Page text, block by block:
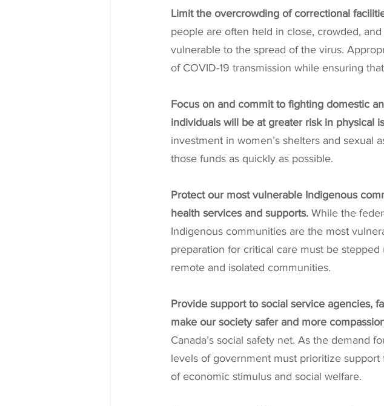
Limit the overcrowding of correctional
people are often held in close, crowded,
vulnerable to the spread of the virus.
of COVID-19 transmission while ensuring
Focus on and commit to fighting domestic
individuals will be at greater risk in physical
investment in women’s shelters and sexual
those funds as quickly as possible.
Protect our most vulnerable Indigenous
health services and supports. While the
Indigenous communities are the most
preparation for critical care must be
remote and isolated communities.
Provide support to social service agencies,
make our society safer and more
Canada’s social safety net. As the demand
levels of government must prioritize
of economic stimulus and social welfare.